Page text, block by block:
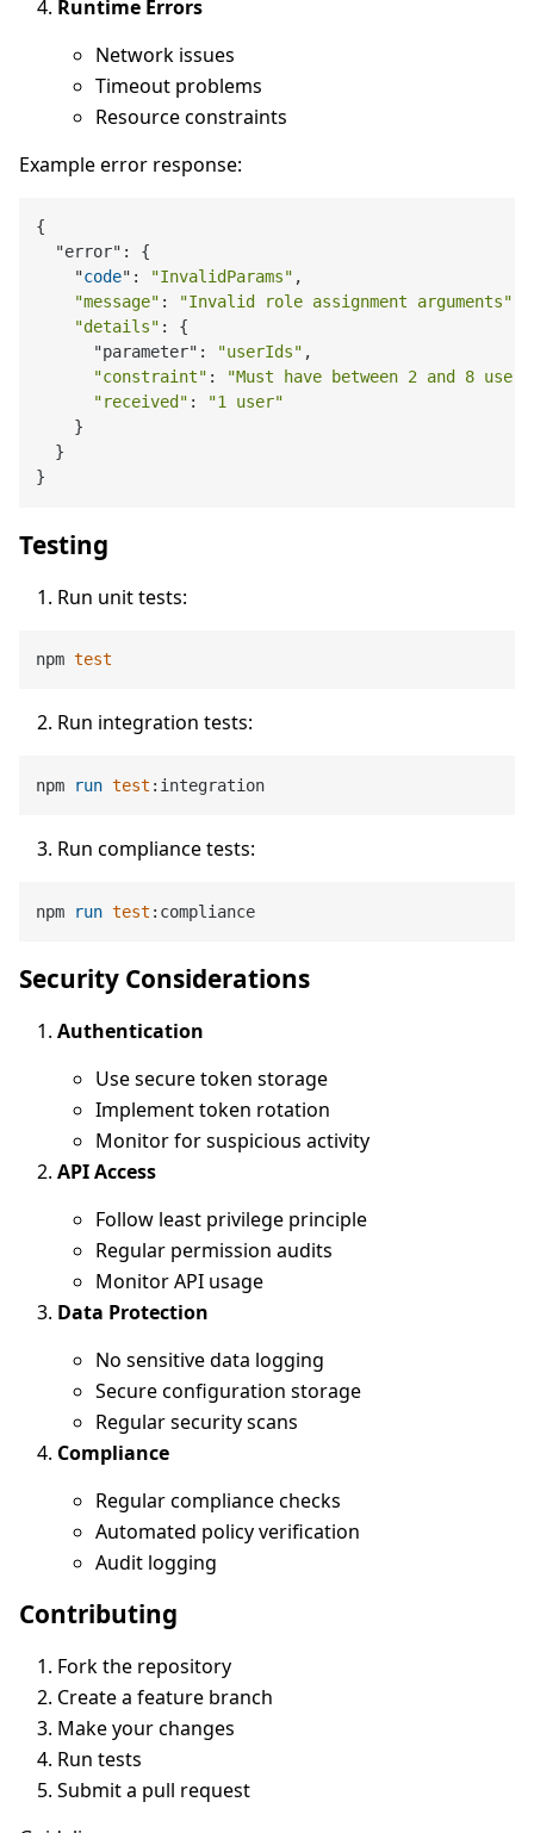
Runtime Errors
Network issues
Timeout problems
Resource constraints
Example error response:
{
  "error": {
    "
code": "InvalidParams" ,
"message" : "Invalid role assignment arguments"
"details" : {
      "parameter":
"userIds" ,
"constraint" :
"Must have between 2 and 8
"received" :
"1 user"
    }
  }
Testing
Run unit tests:
npm test
Run integration tests:
npm run test :integration
Run compliance tests:
npm run test :compliance
Security Considerations
Authentication
Use secure token storage
Implement token rotation
Monitor for suspicious activity
API Access
Follow least privilege principle
Regular permission audits
Monitor API usage
Data Protection
No sensitive data logging
Secure configuration storage
Regular security scans
Compliance
Regular compliance checks
Automated policy verification
Audit logging
Contributing
Fork the repository
Create a feature branch
Make your changes
Run tests
Submit a pull request